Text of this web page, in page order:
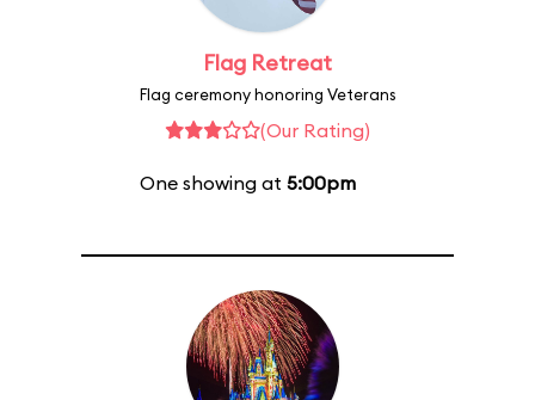
Flag Retreat
Flag ceremony honoring Veterans
(Our Rating)
One showing at 5:00pm